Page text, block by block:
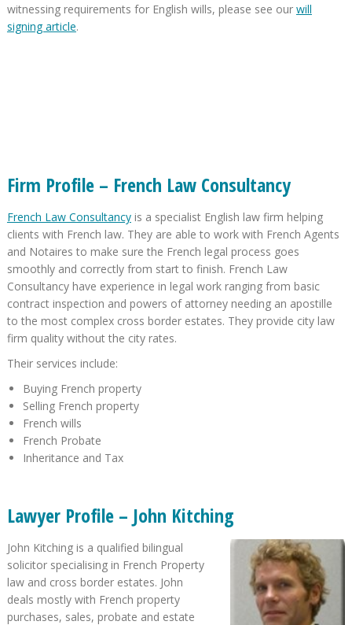
witnessing requirements for English wills, please see our will
signing article.
Firm Profile – French Law Consultancy
French Law Consultancyis a specialist English law firm helping
clients with French law. They are able to work with French Agents
and Notaires to make sure the French legal process goes
smoothly and correctly from start to finish. French Law
Consultancy have experience in legal work ranging from basic
contract inspection and powers of attorney needing an apostille
to the most complex cross border estates. They provide city law
firm quality without the city rates.
Their services include:
Buying French property
Selling French property
French wills
French Probate
Inheritance and Tax
Lawyer Profile – John Kitching
John Kitching is a qualified bilingual
solicitor specialising in French Property
law and cross border estates. John
deals mostly with French property
purchases, sales, probate and estate